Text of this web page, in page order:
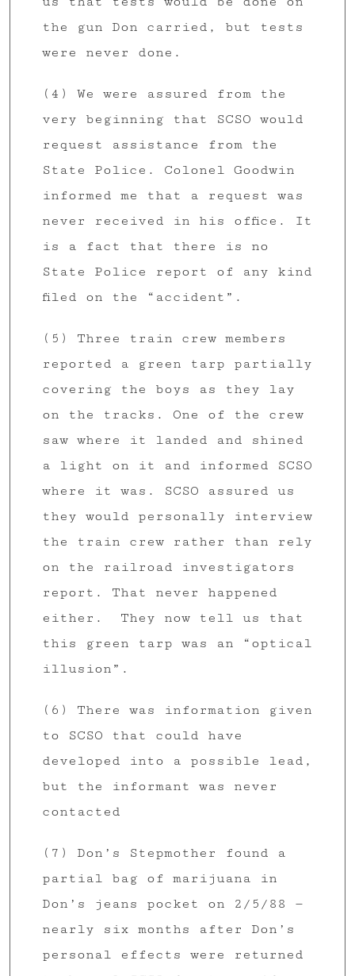
the gun Don carried, but tests
were never done.
(4) We were assured from the
very beginning that SCSO would
request assistance from the
State Police. Colonel Goodwin
informed me that a request was
never received in his office. It
is a fact that there is no
State Police report of any kind
filed on the “accident”.
(5) Three train crew members
reported a green tarp partially
covering the boys as they lay
on the tracks. One of the crew
saw where it landed and shined
a light on it and informed SCSO
where it was. SCSO assured us
they would personally interview
the train crew rather than rely
on the railroad investigators
report. That never happened
either. They now tell us that
this green tarp was an “optical
illusion”.
(6) There was information given
to SCSO that could have
developed into a possible lead,
but the informant was never
contacted
(7) Don’s Stepmother found a
partial bag of marijuana in
Don’s jeans pocket on 2/5/88 —
nearly six months after Don’s
personal effects were returned